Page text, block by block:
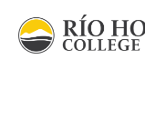
Please
note: